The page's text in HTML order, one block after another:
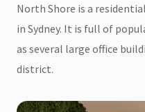
North Shore is a
in Sydney. It is full of
as several large office
district.